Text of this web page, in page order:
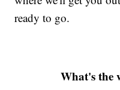
ready to go.
What's the